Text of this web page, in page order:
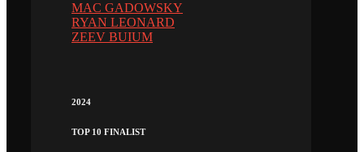
MAC GADOWSKY
RYAN LEONARD
ZEEV BUIUM
2024
TOP 10 FINALIST